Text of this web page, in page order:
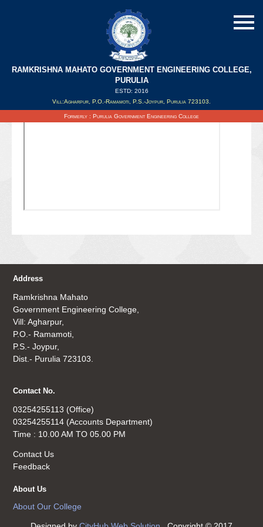
RAMKRISHNA MAHATO GOVERNMENT ENGINEERING COLLEGE,
PURULIA
ESTD: 2016
Vill:Agharpur, P.O.-Ramamoti, P.S.-Joypur, Purulia 723103.
Formerly : Purulia Government Engineering College
Updated on : 02/09/2021
Address
Ramkrishna Mahato
Government Engineering College,
Vill: Agharpur,
P.O.- Ramamoti,
P.S.- Joypur,
Dist.- Purulia 723103.
Contact No.
03254255113 (Office)
03254255114 (Accounts Department)
Time : 10.00 AM TO 05.00 PM
Contact Us
Feedback
About Us
About Our College